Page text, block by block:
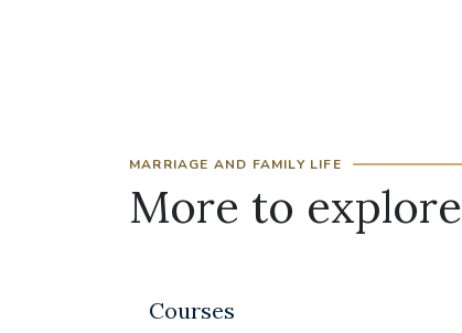
MARRIAGE AND FAMILY LIFE
More to explore
Courses